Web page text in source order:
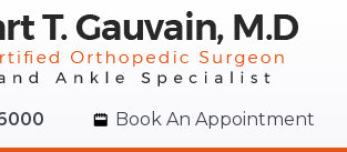
Book An Appointment